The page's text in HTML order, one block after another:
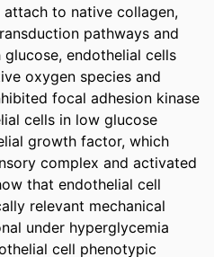
to native collagen,
pathways and
endothelial cells
oxygen species and
focal adhesion kinase
cells in low glucose
growth factor, which
complex and activated
that endothelial cell
relevant mechanical
under hyperglycemia
cell phenotypic